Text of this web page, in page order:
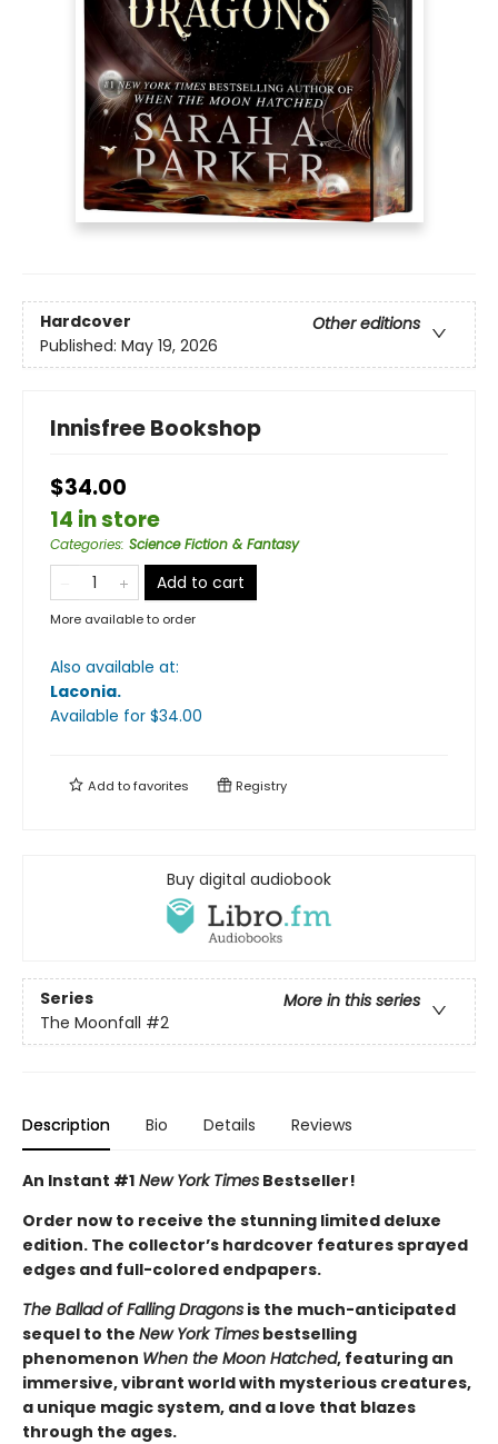
Hardcover
Other editions
Published: May 19, 2026
Innisfree Bookshop
$34.00
14 in store
Categories: Science Fiction & Fantasy
Add to cart
More available to order
Also available at:
Laconia.
Available for $34.00
Add tofavorites Registry
Buy digital audiobook
Series
More in this series
The Moonfall #2
Description Bio Details Reviews
An Instant #1 New York Times Bestseller!
Order now to receive the stunning limited deluxe
edition. The collector’s hardcover features sprayed
edges and full-colored endpapers.
The Ballad of Falling Dragons is the much-anticipated
sequel to the New York Times bestselling
phenomenon When the Moon Hatched, featuring an
immersive, vibrant world with mysterious creatures,
a unique magic system, and a love that blazes
through the ages.